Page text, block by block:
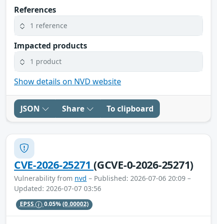
References
1 reference
Impacted products
1 product
Show details on NVD website
JSON Share To clipboard
CVE-2026-25271(GCVE-0-2026-25271)
Vulnerability from nvd – Published: 2026-07-06 20:09 –
Updated: 2026-07-07 03:56
EPSS 0.05%(0.00002)